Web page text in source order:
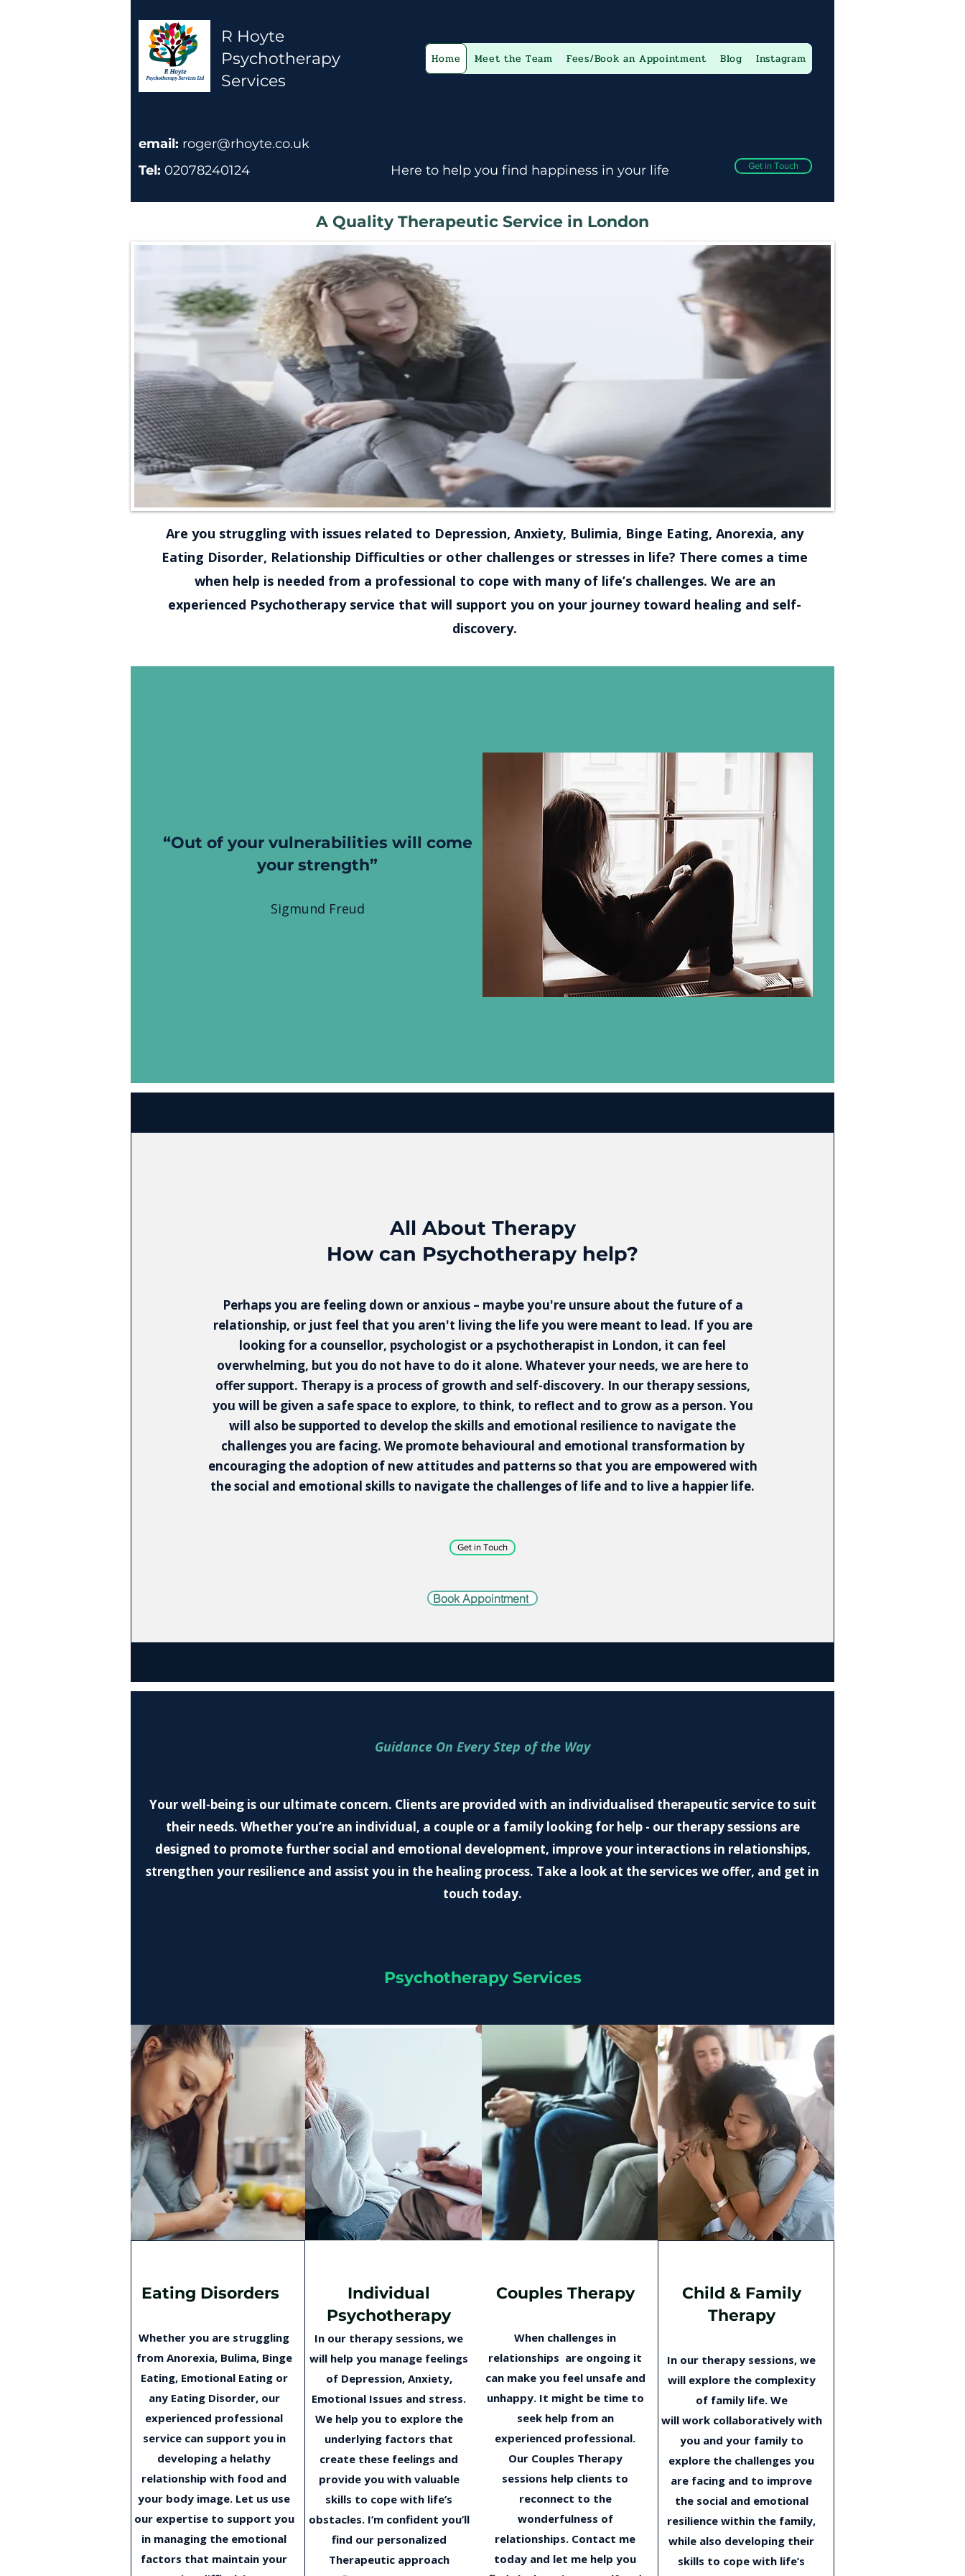
R Hoyte
Psychotherapy
Services
Home Meet the Team Fees/Book an Appointment Blog Instagram
email: roger@rhoyte.co.uk
Tel: 02078240124 Here to help you find happiness in your life Get in Touch
A Quality Therapeutic Service in London
Are you struggling with issues related to Depression, Anxiety, Bulimia, Binge Eating, Anorexia, any
Eating Disorder, Relationship Difficulties or other challenges or stresses in life? There comes a time
when help is needed from a professional to cope with many of life’s challenges. We are an
experienced Psychotherapy service that will support you on your journey toward healing and self-
discovery.
“Out of your vulnerabilities will come
your strength”
Sigmund Freud
All About Therapy
How can Psychotherapy help?
Perhaps you are feeling down or anxious – maybe you're unsure about the future of a
relationship, or just feel that you aren't living the life you were meant to lead. If you are
looking for a counsellor, psychologist or a psychotherapist in London, it can feel
overwhelming, but you do not have to do it alone. Whatever your needs, we are here to
offer support. Therapy is a process of growth and self-discovery. In our therapy sessions,
you will be given a safe space to explore, to think, to reflect and to grow as a person. You
will also be supported to develop the skills and emotional resilience to navigate the
challenges you are facing. We promote behavioural and emotional transformation by
encouraging the adoption of new attitudes and patterns so that you are empowered with
the social and emotional skills to navigate the challenges of life and to live a happier life.
Get in Touch
Book Appointment
Guidance On Every Step of the Way
Your well-being is our ultimate concern. Clients are provided with an individualised therapeutic service to suit
their needs. Whether you’re an individual, a couple or a family looking for help - our therapy sessions are
designed to promote further social and emotional development, improve your interactions in relationships,
strengthen your resilience and assist you in the healing process. Take a look at the services we offer, and get in
touch today.
Psychotherapy Services
Eating Disorders
Whether you are struggling
from Anorexia, Bulima, Binge
Eating, Emotional Eating or
any Eating Disorder, our
experienced professional
service can support you in
developing a helathy
relationship with food and
your body image. Let us use
our expertise to support you
in managing the emotional
factors that maintain your
Individual
Psychotherapy
In our therapy sessions, we
will help you manage feelings
of Depression, Anxiety,
Emotional Issues and stress.
We help you to explore the
underlying factors that
create these feelings and
provide you with valuable
skills to cope with life’s
obstacles. I’m confident you’ll
find our personalized
Therapeutic approach
Couples Therapy
When challenges in
relationships are ongoing it
can make you feel unsafe and
unhappy. It might be time to
seek help from an
experienced professional.
Our Couples Therapy
sessions help clients to
reconnect to the
wonderfulness of
relationships. Contact me
today and let me help you
Child & Family
Therapy
In our therapy sessions, we
will explore the complexity
of family life. We
will work collaboratively with
you and your family to
explore the challenges you
are facing and to improve
the social and emotional
resilience within the family,
while also developing their
skills to cope with life’s